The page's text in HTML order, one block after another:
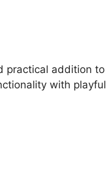
practical addition to
with playful